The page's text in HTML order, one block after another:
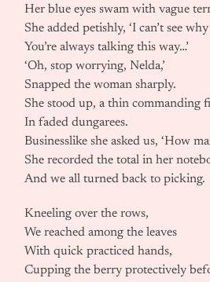
Her blue eyes swam with vague
She added petishly, ‘I can’t see why
You’re always talking this way…’
‘Oh, stop worrying, Nelda,’
Snapped the woman sharply.
She stood up, a thin commanding
In faded dungarees.
Businesslike she asked us, ‘How
She recorded the total in her
And we all turned back to picking.
Kneeling over the rows,
We reached among the leaves
With quick practiced hands,
Cupping the berry protectively